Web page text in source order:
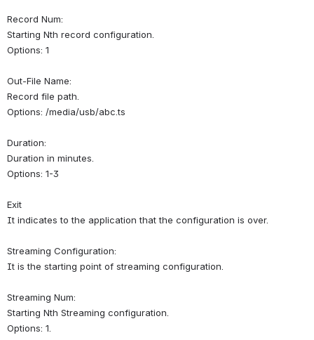
Record Num:
Starting Nth record configuration.
Options: 1
Out-File Name:
Record file path.
Options: /media/usb/abc.ts
Duration:
Duration in minutes.
Options: 1-3
Exit
It indicates to the application that the configuration is over.
Streaming Configuration:
It is the starting point of streaming configuration.
Streaming Num:
Starting Nth Streaming configuration.
Options: 1.